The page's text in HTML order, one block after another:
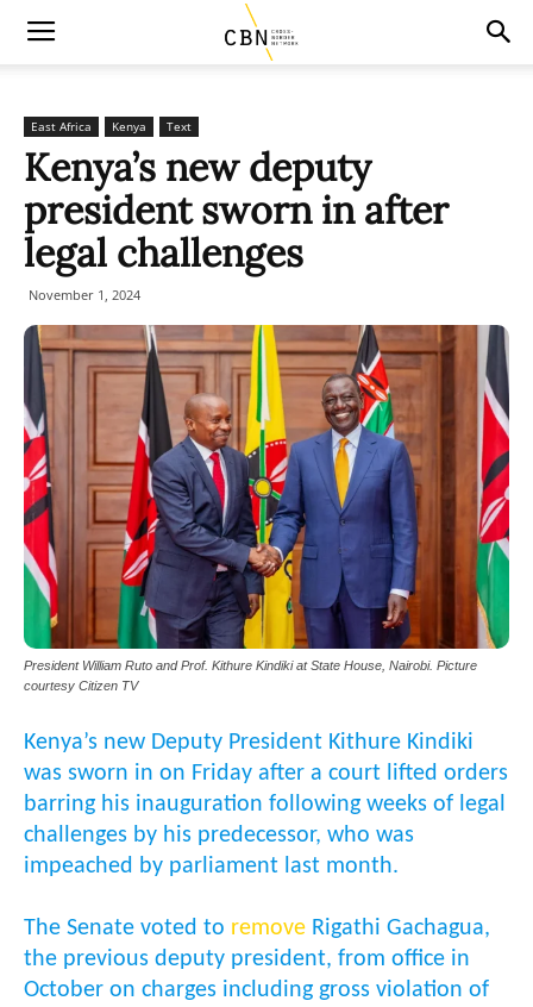
East Africa Kenya Text
Kenya’s new deputy
president sworn in after
legal challenges
November 1, 2024
President William Ruto and Prof. Kithure Kindiki at State House, Nairobi. Picture
courtesy Citizen TV
Kenya’s new Deputy President Kithure Kindiki
was sworn in on Friday after a court lifted orders
barring his inauguration following weeks of legal
challenges by his predecessor, who was
impeached by parliament last month.
The Senate voted to remove Rigathi Gachagua,
the previous deputy president, from office in
October on charges including gross violation of